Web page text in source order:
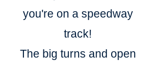
you're on a speedway
track!
The big turns and open